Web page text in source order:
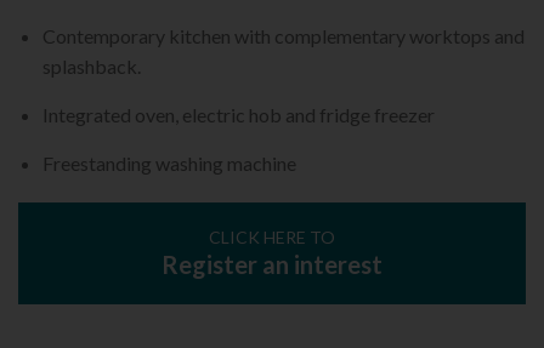
Contemporary kitchen with complementary worktops and
splashback.
Integrated oven, electric hob and fridge freezer
Freestanding washing machine
CLICK HERE TO
Register an interest